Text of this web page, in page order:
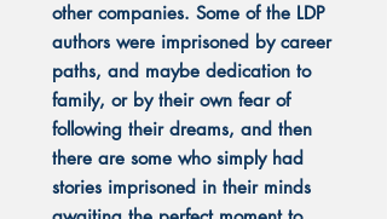
other companies. Some of the LDP
authors were imprisoned by career
paths, and maybe dedication to
family, or by their own fear of
following their dreams, and then
there are some who simply had
stories imprisoned in their minds